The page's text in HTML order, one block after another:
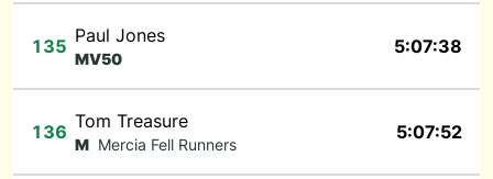
135 Paul Jones
MV50
5:07:38
136 Tom Treasure
M Mercia Fell Runners
5:07:52